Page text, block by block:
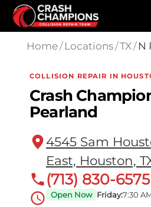
Skip to main content
Home/ Locations/TX/ N
COLLISION REPAIR IN
Crash
Pearland
4545 Sam
East, Houston,
(713) 830-6575
Open Now Friday:7:30